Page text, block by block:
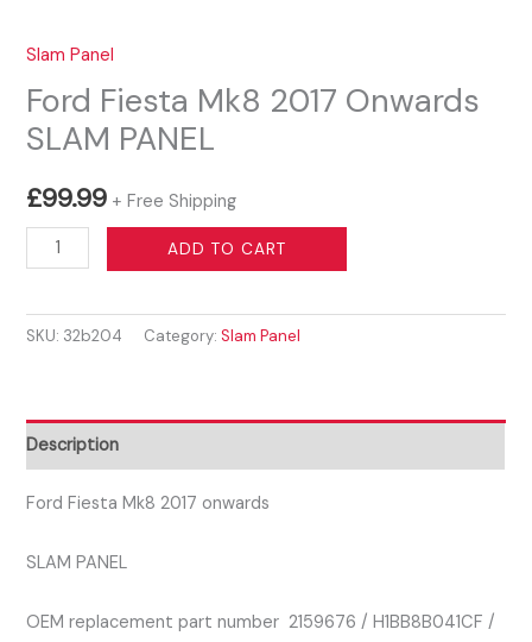
Slam Panel
Ford Fiesta Mk8 2017 Onwards
SLAM PANEL
£99.99 + Free Shipping
Ford
Fiesta
2017
PANEL
quantity
ADD TO CART
SKU: 32b204 Category:Slam Panel
Description
Ford Fiesta Mk8 2017 onwards
SLAM PANEL
OEM replacement part number 2159676 / H1BB8B041CF /